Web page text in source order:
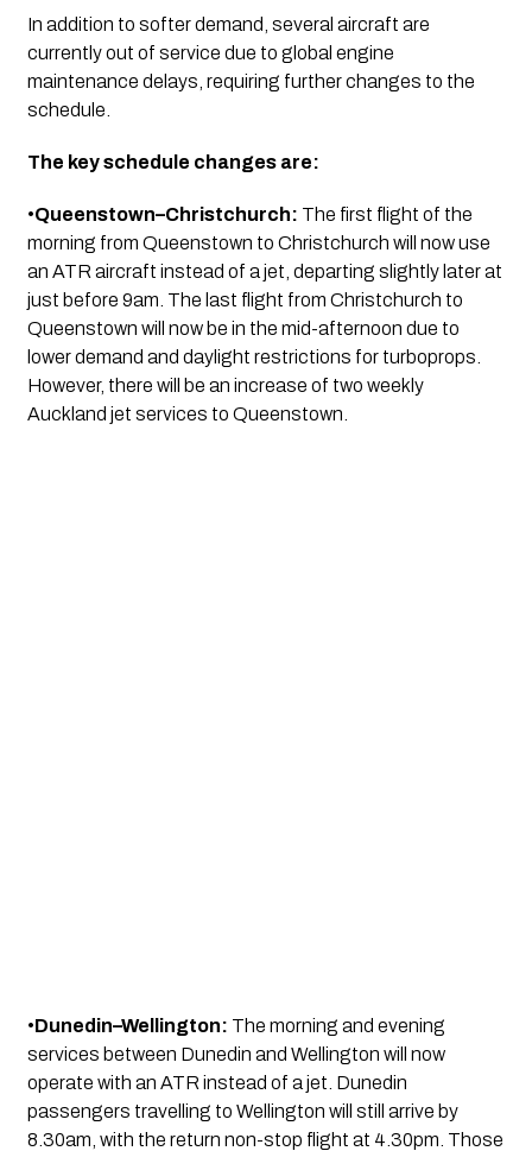
In addition to softer demand, several aircraft are
currently out of service due to global engine
maintenance delays, requiring further changes to the
schedule.
The key schedule changes are:
•Queenstown–Christchurch: The first flight of the
morning from Queenstown to Christchurch will now use
an ATR aircraft instead of a jet, departing slightly later at
just before 9am. The last flight from Christchurch to
Queenstown will now be in the mid-afternoon due to
lower demand and daylight restrictions for turboprops.
However, there will be an increase of two weekly
Auckland jet services to Queenstown.
•Dunedin–Wellington: The morning and evening
services between Dunedin and Wellington will now
operate with an ATR instead of a jet. Dunedin
passengers travelling to Wellington will still arrive by
8.30am, with the return non-stop flight at 4.30pm. Those